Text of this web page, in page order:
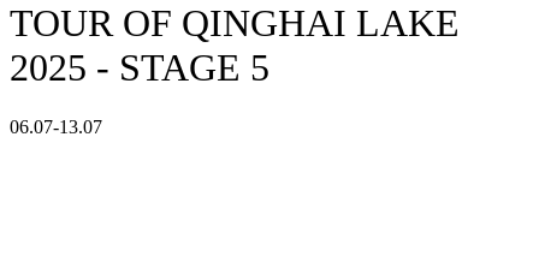
TOUR OF QINGHAI LAKE
2025 - STAGE 5
06.07-13.07